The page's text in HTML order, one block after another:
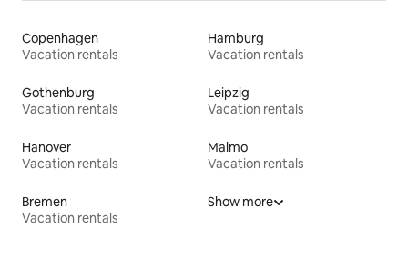
Copenhagen
Vacation rentals
Hamburg
Vacation rentals
Gothenburg
Vacation rentals
Leipzig
Vacation rentals
Hanover
Vacation rentals
Malmo
Vacation rentals
Bremen
Vacation rentals
Show more